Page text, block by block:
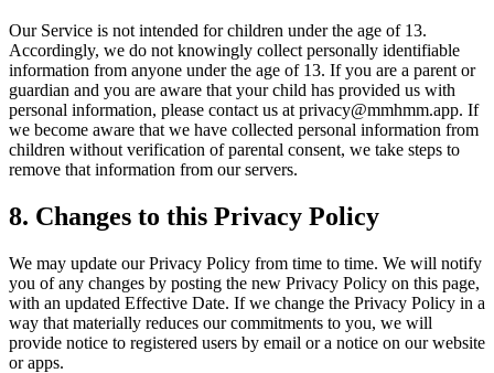
Our Service is not intended for children under the age of 13.
Accordingly, we do not knowingly collect personally identifiable
information from anyone under the age of 13. If you are a parent or
guardian and you are aware that your child has provided us with
personal information, please contact us at privacy@mmhmm.app. If
we become aware that we have collected personal information from
children without verification of parental consent, we take steps to
remove that information from our servers.
8. Changes to this Privacy Policy
We may update our Privacy Policy from time to time. We will notify
you of any changes by posting the new Privacy Policy on this page,
with an updated Effective Date. If we change the Privacy Policy in a
way that materially reduces our commitments to you, we will
provide notice to registered users by email or a notice on our website
or apps.